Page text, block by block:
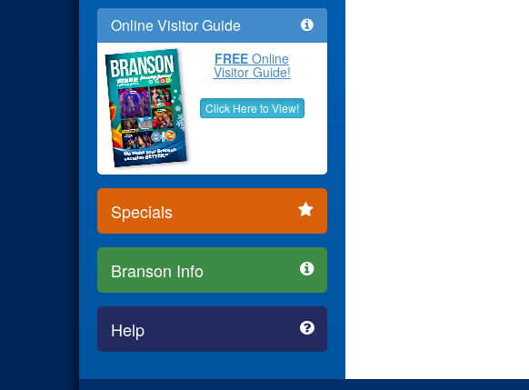
Online Visitor Guide
FREE Online
Visitor Guide!
Click Here to View!
Specials
Branson Info
Help